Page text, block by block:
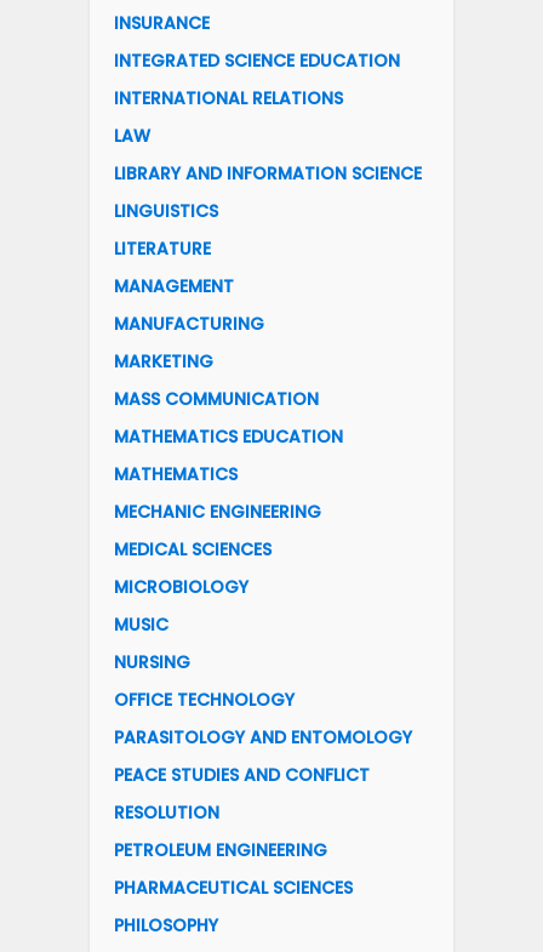
INSURANCE
INTEGRATED SCIENCE EDUCATION
INTERNATIONAL RELATIONS
LAW
LIBRARY AND INFORMATION SCIENCE
LINGUISTICS
LITERATURE
MANAGEMENT
MANUFACTURING
MARKETING
MASS COMMUNICATION
MATHEMATICS EDUCATION
MATHEMATICS
MECHANIC ENGINEERING
MEDICAL SCIENCES
MICROBIOLOGY
MUSIC
NURSING
OFFICE TECHNOLOGY
PARASITOLOGY AND ENTOMOLOGY
PEACE STUDIES AND CONFLICT
RESOLUTION
PETROLEUM ENGINEERING
PHARMACEUTICAL SCIENCES
PHILOSOPHY